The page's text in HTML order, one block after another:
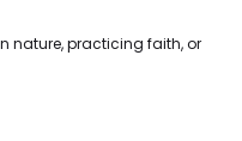
nature, practicing faith, or